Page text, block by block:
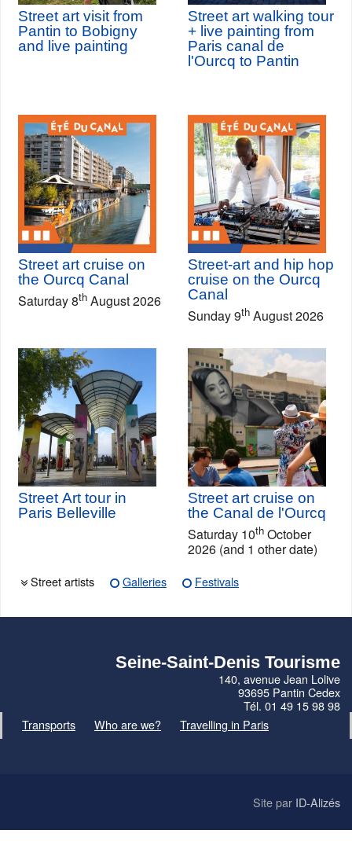
Street art visit from
Pantin to Bobigny
and live painting
Street art walking tour
+ live painting from
Paris canal de
l'Ourcq to Pantin
Street art cruise on
the Ourcq Canal
Saturday 8th August 2026
Street-art and hip hop
cruise on the Ourcq
Canal
Sunday 9th August 2026
Street Art tour in
Paris Belleville
Street art cruise on
the Canal de l'Ourcq
Saturday 10th October
2026 (and 1 other date)
Street artists Galleries Festivals
Seine-Saint-Denis Tourisme
140, avenue Jean Lolive
93695 Pantin Cedex
Tél. 01 49 15 98 98
Transports
Who are we? Travelling in Paris
Site par ID-Alizés